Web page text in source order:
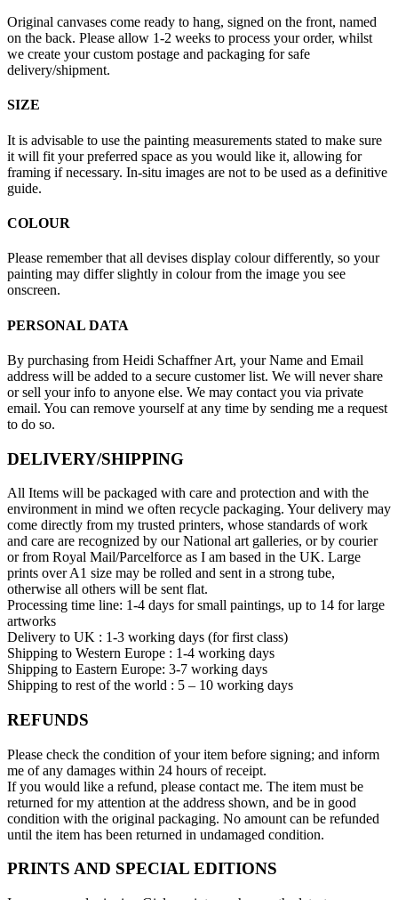
Original canvases come ready to hang, signed on the front, named
on the back. Please allow 1-2 weeks to process your order, whilst
we create your custom postage and packaging for safe
delivery/shipment.
SIZE
It is advisable to use the painting measurements stated to make sure
it will fit your preferred space as you would like it, allowing for
framing if necessary. In-situ images are not to be used as a definitive
guide.
COLOUR
Please remember that all devises display colour differently, so your
painting may differ slightly in colour from the image you see
onscreen.
PERSONAL DATA
By purchasing from Heidi Schaffner Art, your Name and Email
address will be added to a secure customer list. We will never share
or sell your info to anyone else. We may contact you via private
email. You can remove yourself at any time by sending me a request
to do so.
DELIVERY/SHIPPING
All Items will be packaged with care and protection and with the
environment in mind we often recycle packaging. Your delivery may
come directly from my trusted printers, whose standards of work
and care are recognized by our National art galleries, or by courier
or from Royal Mail/Parcelforce as I am based in the UK. Large
prints over A1 size may be rolled and sent in a strong tube,
otherwise all others will be sent flat.
Processing time line: 1-4 days for small paintings, up to 14 for large
artworks
Delivery to UK : 1-3 working days (for first class)
Shipping to Western Europe : 1-4 working days
Shipping to Eastern Europe: 3-7 working days
Shipping to rest of the world : 5 – 10 working days
REFUNDS
Please check the condition of your item before signing; and inform
me of any damages within 24 hours of receipt.
If you would like a refund, please contact me. The item must be
returned for my attention at the address shown, and be in good
condition with the original packaging. No amount can be refunded
until the item has been returned in undamaged condition.
PRINTS AND SPECIAL EDITIONS